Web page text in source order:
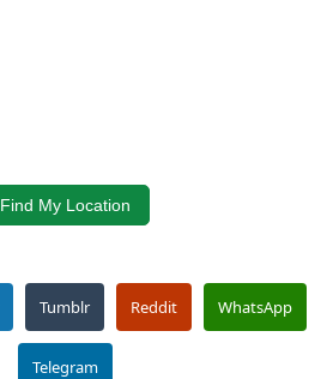
Find My Location
Tumblr Reddit WhatsApp
Telegram